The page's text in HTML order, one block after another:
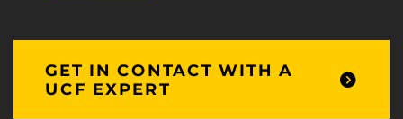
GET IN CONTACT WITH A
UCF EXPERT